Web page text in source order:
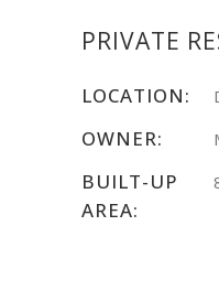
PRIVATE
LOCATION:
OWNER:
BUILT-UP
AREA: